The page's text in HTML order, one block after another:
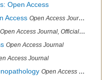
Open Access
Access Open Access Journal
Open Access Journal, Official Journal of Italo-Latin American Society of Ethnomedicine
Open Access Journal
Access Journal
Open Access Journal